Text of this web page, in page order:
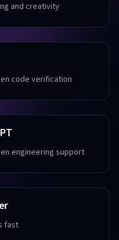
and creativity
code verification
engineering support
fast